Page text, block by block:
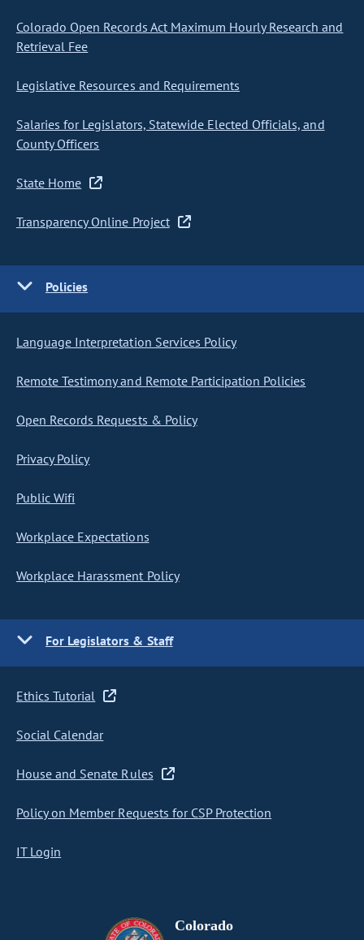
Colorado Open Records Act Maximum Hourly Research and
Retrieval Fee
Legislative Resources and Requirements
Salaries for Legislators, Statewide Elected Officials, and
County Officers
State Home
Transparency Online Project
Policies
Language Interpretation Services Policy
Remote Testimony and Remote Participation Policies
Open Records Requests & Policy
Privacy Policy
Public Wifi
Workplace Expectations
Workplace Harassment Policy
For Legislators & Staff
Ethics Tutorial
Social Calendar
House and Senate Rules
Policy on Member Requests for CSP Protection
IT Login
Colorado